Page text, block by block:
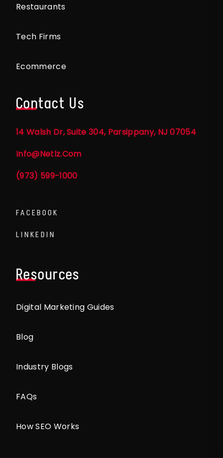
Restaurants
Tech Firms
Ecommerce
Contact Us
14 Walsh Dr, Suite 304, Parsippany, NJ 07054
Info@netlz.com
(973) 599-1000
FACEBOOK
LINKEDIN
Resources
Digital Marketing Guides
Blog
Industry Blogs
FAQs
How SEO Works